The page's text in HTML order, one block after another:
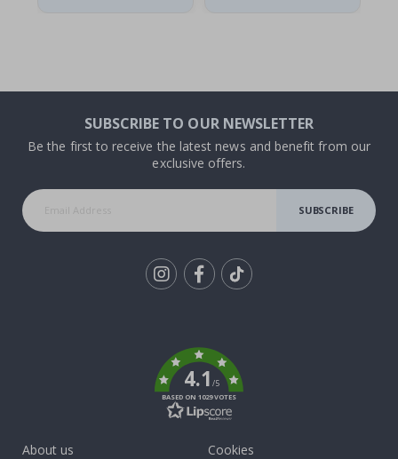
SUBSCRIBE TO OUR NEWSLETTER
Be the first to receive the latest news and benefit from our
exclusive offers.
SUBSCRIBE
4.1/5
BASED ON 1029 VOTES
About us
Cookies